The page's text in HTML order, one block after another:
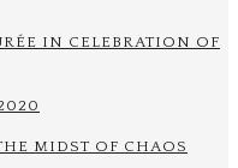
IN CELEBRATION OF
MIDST OF CHAOS